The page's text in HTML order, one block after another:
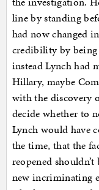
line by standing
had now changed
credibility by
instead Lynch had
Hillary, maybe
with the discovery
decide whether to
Lynch would have
the time, that the
reopened
new incriminating